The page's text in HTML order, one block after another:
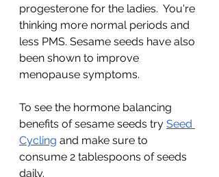
progesterone for the ladies.  You're
thinking more normal periods and
less PMS. Sesame seeds have also
been shown to improve
menopause symptoms.
To see the hormone balancing
benefits of sesame seeds try Seed
Cycling and make sure to
consume 2 tablespoons of seeds
daily.